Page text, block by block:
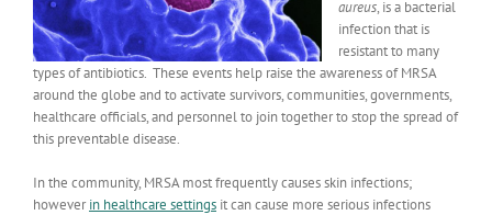
aureus, is a bacterial
infection that is
resistant to many
types of antibiotics. These events help raise the awareness of MRSA
around the globe and to activate survivors, communities, governments,
healthcare officials, and personnel to join together to stop the spread of
this preventable disease.
In the community, MRSA most frequently causes skin infections;
howeverin healthcare settings it can cause more serious infections